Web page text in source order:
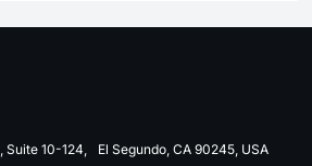
Suite 10-124, El Segundo, CA 90245, USA